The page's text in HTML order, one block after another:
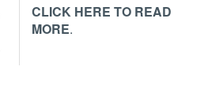
CLICK HERE TO READ
MORE.